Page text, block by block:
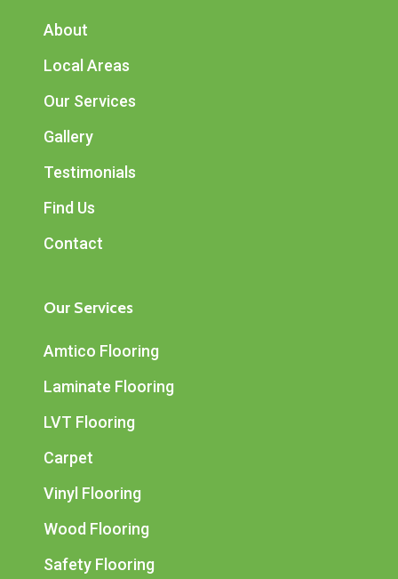
About
Local Areas
Our Services
Gallery
Testimonials
Find Us
Contact
Our Services
Amtico Flooring
Laminate Flooring
LVT Flooring
Carpet
Vinyl Flooring
Wood Flooring
Safety Flooring